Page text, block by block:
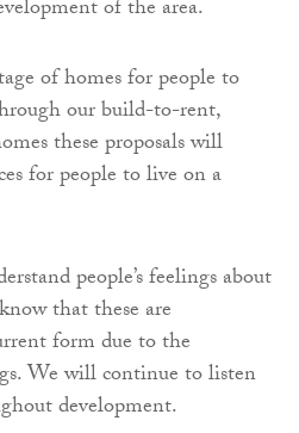
of the area.
of homes for people to
our build-to-rent,
these proposals will
for people to live on a
people’s feelings about
that these are
form due to the
We will continue to listen
development.